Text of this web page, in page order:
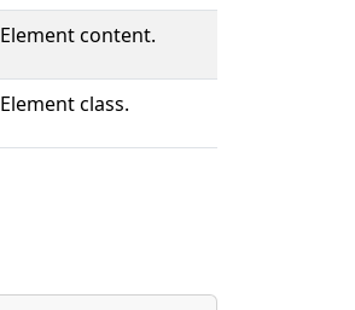
Element content.
Element class.